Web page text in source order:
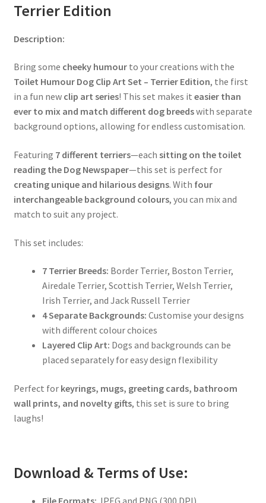
Terrier Edition
Description:
Bring some cheeky humourto your creations with the
Toilet Humour Dog Clip Art Set – Terrier Edition, the first
in a fun new clip art series! This set makes it easier than
ever to mix and match different dog breedswith separate
background options, allowing for endless customisation.
Featuring 7 different terriers—each sitting on the toilet
reading the Dog Newspaper—this set is perfect for
creating unique and hilarious designs. With four
interchangeable background colours, you can mix and
match to suit any project.
This set includes:
7 Terrier Breeds: Border Terrier, Boston Terrier,
Airedale Terrier, Scottish Terrier, Welsh Terrier,
Irish Terrier, and Jack Russell Terrier
4 Separate Backgrounds: Customise your designs
with different colour choices
Layered Clip Art: Dogs and backgrounds can be
placed separately for easy design flexibility
Perfect for keyrings, mugs, greeting cards, bathroom
wall prints, and novelty gifts, this set is sure to bring
laughs!
Download & Terms of Use: